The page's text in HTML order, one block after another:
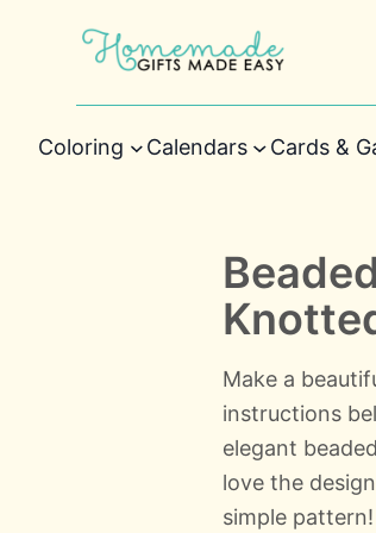
Coloring Calendars Cards &
Make a
instructions
elegant
love the
simple